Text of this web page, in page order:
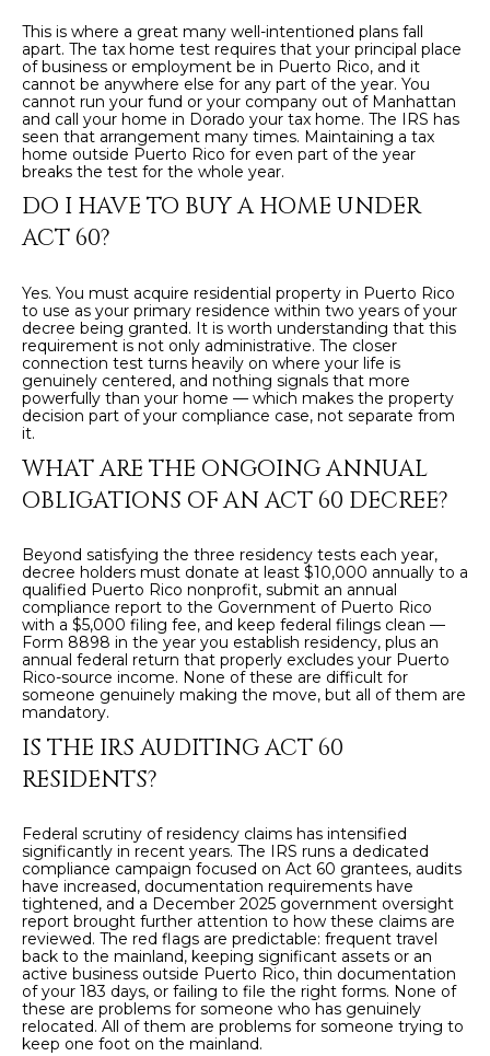
This is where a great many well-intentioned plans fall
apart. The tax home test requires that your principal place
of business or employment be in Puerto Rico, and it
cannot be anywhere else for any part of the year. You
cannot run your fund or your company out of Manhattan
and call your home in Dorado your tax home. The IRS has
seen that arrangement many times. Maintaining a tax
home outside Puerto Rico for even part of the year
breaks the test for the whole year.
DO I HAVE TO BUY A HOME UNDER
ACT 60?
Yes. You must acquire residential property in Puerto Rico
to use as your primary residence within two years of your
decree being granted. It is worth understanding that this
requirement is not only administrative. The closer
connection test turns heavily on where your life is
genuinely centered, and nothing signals that more
powerfully than your home — which makes the property
decision part of your compliance case, not separate from
it.
WHAT ARE THE ONGOING ANNUAL
OBLIGATIONS OF AN ACT 60 DECREE?
Beyond satisfying the three residency tests each year,
decree holders must donate at least $10,000 annually to a
qualified Puerto Rico nonprofit, submit an annual
compliance report to the Government of Puerto Rico
with a $5,000 filing fee, and keep federal filings clean —
Form 8898 in the year you establish residency, plus an
annual federal return that properly excludes your Puerto
Rico-source income. None of these are difficult for
someone genuinely making the move, but all of them are
mandatory.
IS THE IRS AUDITING ACT 60
RESIDENTS?
Federal scrutiny of residency claims has intensified
significantly in recent years. The IRS runs a dedicated
compliance campaign focused on Act 60 grantees, audits
have increased, documentation requirements have
tightened, and a December 2025 government oversight
report brought further attention to how these claims are
reviewed. The red flags are predictable: frequent travel
back to the mainland, keeping significant assets or an
active business outside Puerto Rico, thin documentation
of your 183 days, or failing to file the right forms. None of
these are problems for someone who has genuinely
relocated. All of them are problems for someone trying to
keep one foot on the mainland.